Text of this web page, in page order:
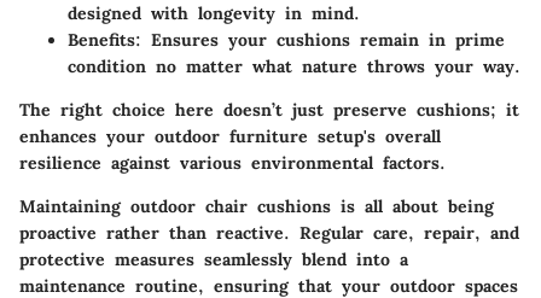
designed with longevity in mind.
Benefits: Ensures your cushions remain in prime
condition no matter what nature throws your way.
The right choice here doesn’t just preserve cushions; it
enhances your outdoor furniture setup's overall
resilience against various environmental factors.
Maintaining outdoor chair cushions is all about being
proactive rather than reactive. Regular care, repair, and
protective measures seamlessly blend into a
maintenance routine, ensuring that your outdoor spaces